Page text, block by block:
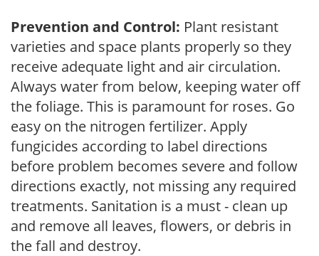
Prevention and Control: Plant resistant
varieties and space plants properly so they
receive adequate light and air circulation.
Always water from below, keeping water off
the foliage. This is paramount for roses. Go
easy on the nitrogen fertilizer. Apply
fungicides according to label directions
before problem becomes severe and follow
directions exactly, not missing any required
treatments. Sanitation is a must - clean up
and remove all leaves, flowers, or debris in
the fall and destroy.